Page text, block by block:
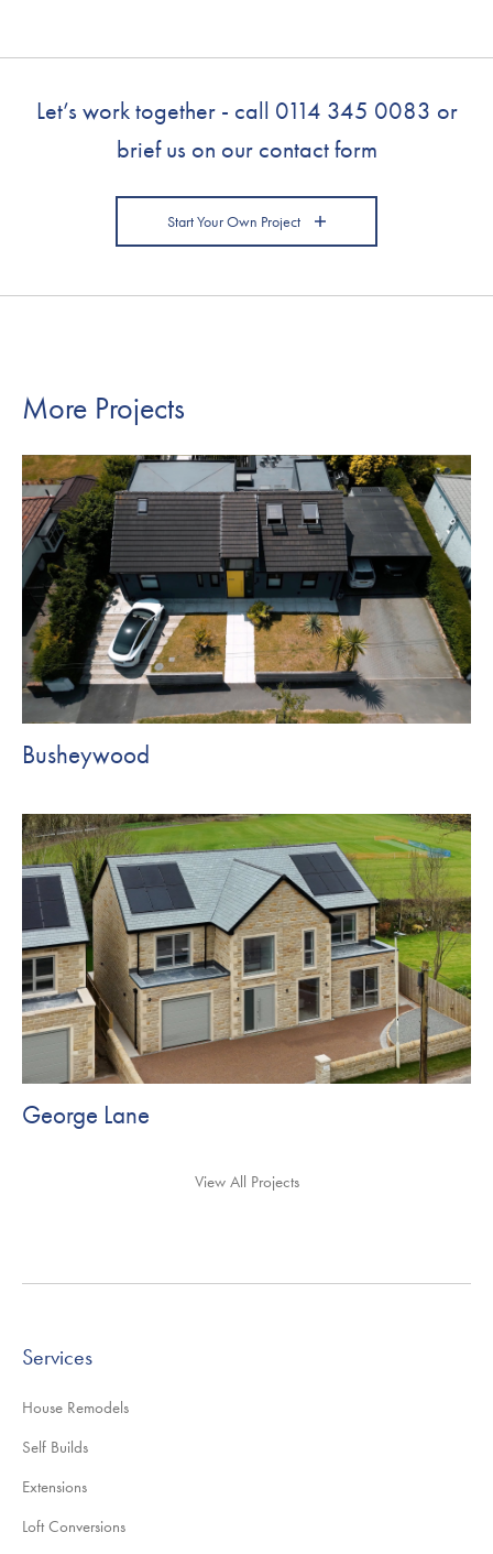
Let’s work together - call 0114 345 0083 or
brief us on our contact form
Start Your Own Project
More Projects
Busheywood
George Lane
View All Projects
Services
House Remodels
Self Builds
Extensions
Loft Conversions